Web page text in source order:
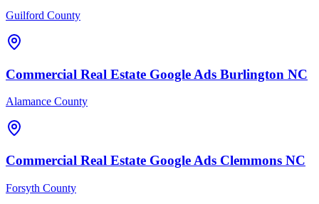
Guilford County
Commercial Real Estate Google Ads Burlington NC
Alamance County
Commercial Real Estate Google Ads Clemmons NC
Forsyth County